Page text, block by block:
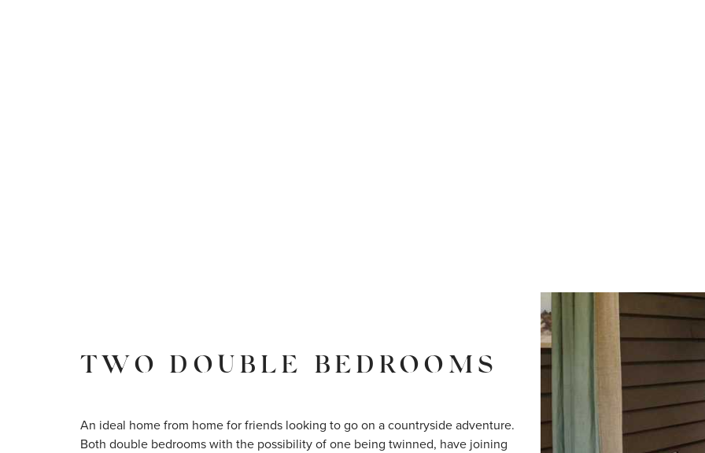
TWO DOUBLE BEDROOMS
An ideal home from home for friends looking to go on a countryside adventure.
Both double bedrooms with the possibility of one being twinned, have joining